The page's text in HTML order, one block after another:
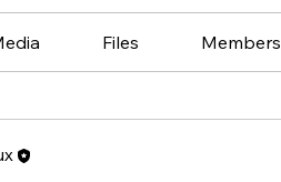
Files Members